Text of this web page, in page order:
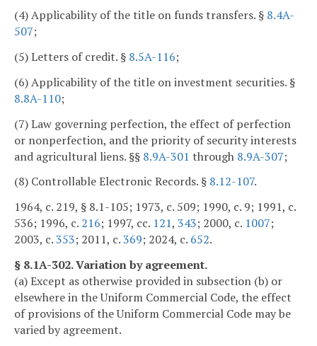
(4) Applicability of the title on funds transfers. § 8.4A-
507;
(5) Letters of credit. § 8.5A-116;
(6) Applicability of the title on investment securities. §
8.8A-110;
(7) Law governing perfection, the effect of perfection
or nonperfection, and the priority of security interests
and agricultural liens. §§ 8.9A-301 through 8.9A-307;
(8) Controllable Electronic Records. § 8.12-107.
1964, c. 219, § 8.1-105; 1973, c. 509; 1990, c. 9; 1991, c.
536; 1996, c. 216; 1997, cc. 121, 343; 2000, c. 1007;
2003, c.353; 2011, c.369; 2024, c. 652.
§ 8.1A-302. Variation by agreement.
(a) Except as otherwise provided in subsection (b) or
elsewhere in the Uniform Commercial Code, the effect
of provisions of the Uniform Commercial Code may be
varied by agreement.